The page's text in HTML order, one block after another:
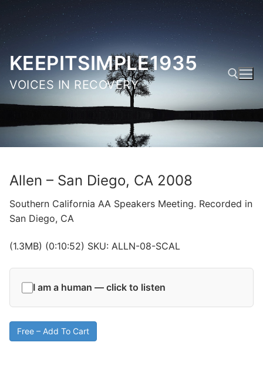
Skip
content
KEEPITSIMPLE1935
VOICES IN RECOVERY
Search for:
Allen – San Diego, CA 2008
Southern California AA Speakers Meeting. Recorded in
San Diego, CA
(1.3MB) (0:10:52) SKU: ALLN-08-SCAL
I am a human — click to listen
Free – Add To Cart